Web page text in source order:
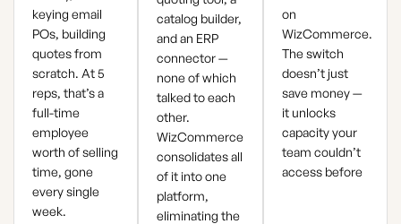
keying email
POs, building
quotes from
scratch. At 5
reps, that’s a
full-time
employee
worth of selling
time, gone
every single
week.
catalog builder,
and an ERP
connector —
none of which
talked to each
other.
WizCommerce
consolidates all
of it into one
platform,
eliminating the
on
WizCommerce.
The switch
doesn’t just
save money —
it unlocks
capacity your
team couldn’t
access before